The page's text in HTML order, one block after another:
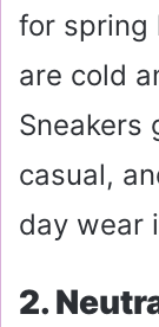
for spring
are cold
Sneakers
casual,
day wear
2.